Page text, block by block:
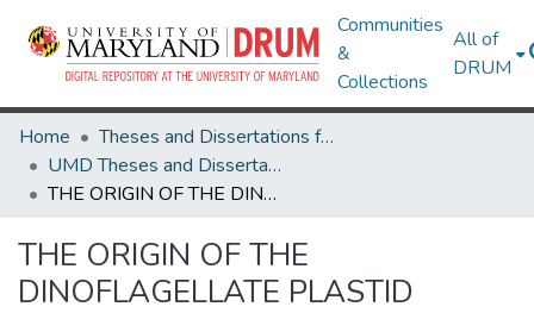
Communities
&
Collections
All of
DRUM
Home
Theses and Dissertations from UMD
UMD Theses and Dissertations
THE ORIGIN OF THE DINOFLAGELLATE PLASTID
THE ORIGIN OF THE
DINOFLAGELLATE PLASTID